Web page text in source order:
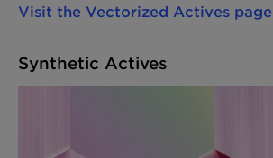
Visit the Vectorized Actives page
Synthetic Actives